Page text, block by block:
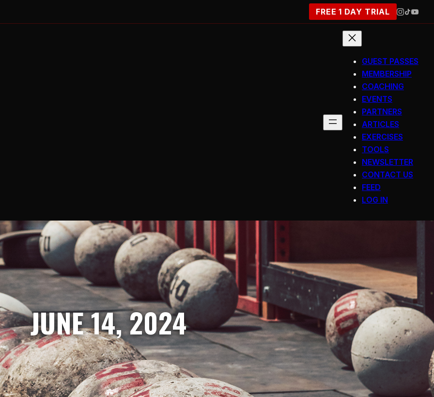
FREE 1 DAY TRIAL
GUEST PASSES
MEMBERSHIP
COACHING
EVENTS
PARTNERS
ARTICLES
EXERCISES
TOOLS
NEWSLETTER
CONTACT US
FEED
LOG IN
JUNE 14, 2024